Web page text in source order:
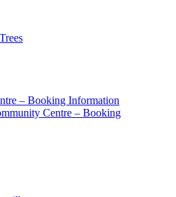
– Booking Information
Centre – Booking